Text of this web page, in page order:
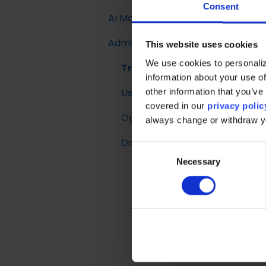
Consent
This website uses cookies
We use cookies to
information about your use
other information that
covered in our privacy
always change or withdraw
C
e
Necessary
Tuning Parameters
API
integrations
Introduction
Implementing Site
Search
Search Ranking &
Recommendations
Reporting
Introduction to
Boosted Campaigns
Customized Feeds
AI Models
Customer Lifetime
Value
Administration
Trust Center
User Management
Operational Insights
Data Retention